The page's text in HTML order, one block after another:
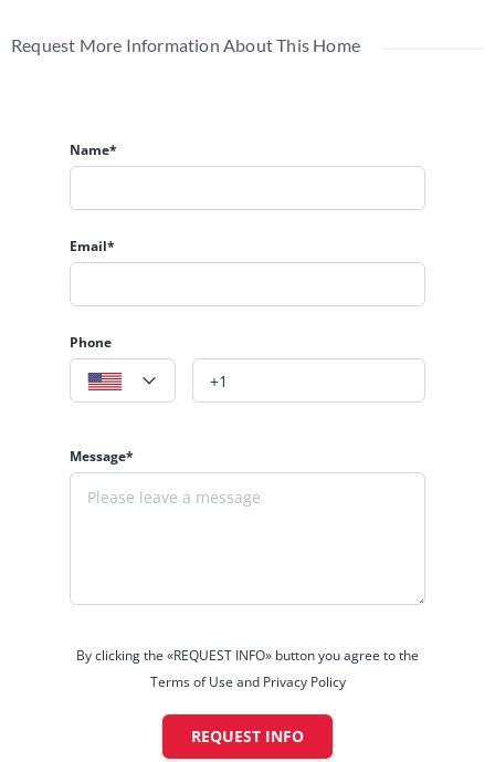
Request More Information About This Home
Name*
Email*
Phone
Message*
By clicking the «REQUEST INFO» button you agree to the
Terms of Use and Privacy Policy
REQUEST INFO